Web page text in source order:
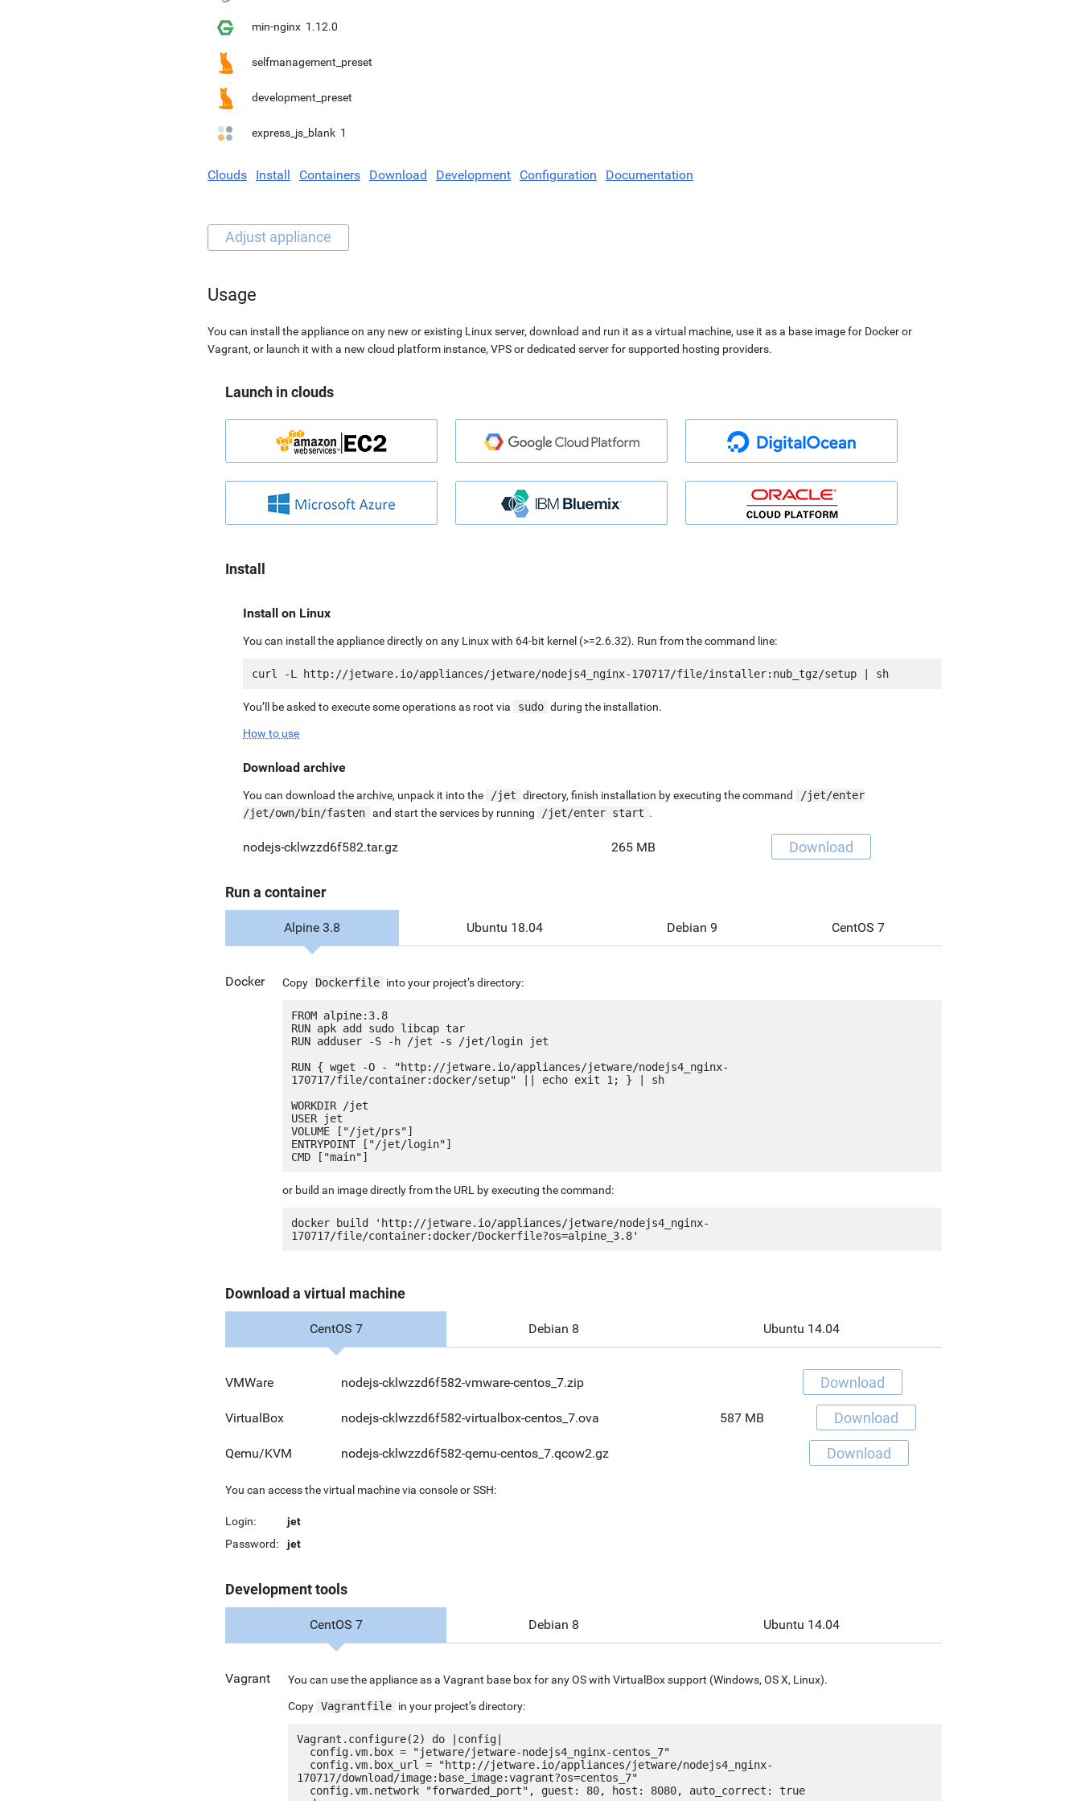
min-nginx 1.12.0
selfmanagement_preset
development_preset
express_js_blank 1
Clouds Install Containers Download Development Configuration Documentation
Usage
You can install the appliance on any new or existing Linux server, download and run it as a virtual machine, use it as a base image for Docker or
Vagrant, or launch it with a new cloud platform instance, VPS or dedicated server for supported hosting providers.
Launch in clouds
Install
Install on Linux
You can install the appliance directly on any Linux with 64-bit kernel (>=2.6.32). Run from the command line:
You’ll be asked to execute some operations as root via sudo during the installation.
How to use
Download archive
You can download the archive, unpack it into the /jet directory, finish installation by executing the command
/jet/enter
/jet/own/bin/fasten and start the services by running /jet/enter start .
nodejs-cklwzzd6f582.tar.gz 265 MB Download
Run a container
Alpine 3.8 Ubuntu 18.04 Debian 9 CentOS 7
Docker Copy Dockerfile into your project’s directory:
FROM alpine:3.8
RUN apk add sudo libcap tar
RUN adduser -S -h /jet -s /jet/login jet
RUN { wget -O - "http://jetware.io/appliances/jetware/nodejs4_nginx-
170717/file/container:docker/setup" || echo exit 1; } | sh
WORKDIR /jet
USER jet
VOLUME ["/jet/prs"]
ENTRYPOINT ["/jet/login"]
or build an image directly from the URL by executing the command:
docker build 'http://jetware.io/appliances/jetware/nodejs4_nginx-
Download a virtual machine
CentOS 7 Debian 8 Ubuntu 14.04
VMWare nodejs-cklwzzd6f582-vmware-centos_7.zip Download
VirtualBox nodejs-cklwzzd6f582-virtualbox-centos_7.ova 587 MB Download
Qemu/KVM nodejs-cklwzzd6f582-qemu-centos_7.qcow2.gz Download
You can access the virtual machine via console or SSH:
Login:
jet
Password:
jet
Development tools
CentOS 7 Debian 8 Ubuntu 14.04
Vagrant You can use the appliance as a Vagrant base box for any OS with VirtualBox support (Windows, OS X, Linux).
Copy Vagrantfile in your project’s directory:
Vagrant.configure(2) do |config|
170717/download/image:base_image:vagrant?os=centos_7"